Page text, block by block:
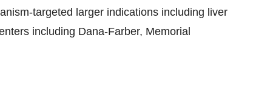
targeted larger indications including liver
including Dana‑Farber, Memorial